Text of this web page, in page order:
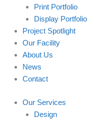
Print Portfolio
Display Portfolio
Project Spotlight
Our Facility
About Us
News
Contact
Our Services
Design